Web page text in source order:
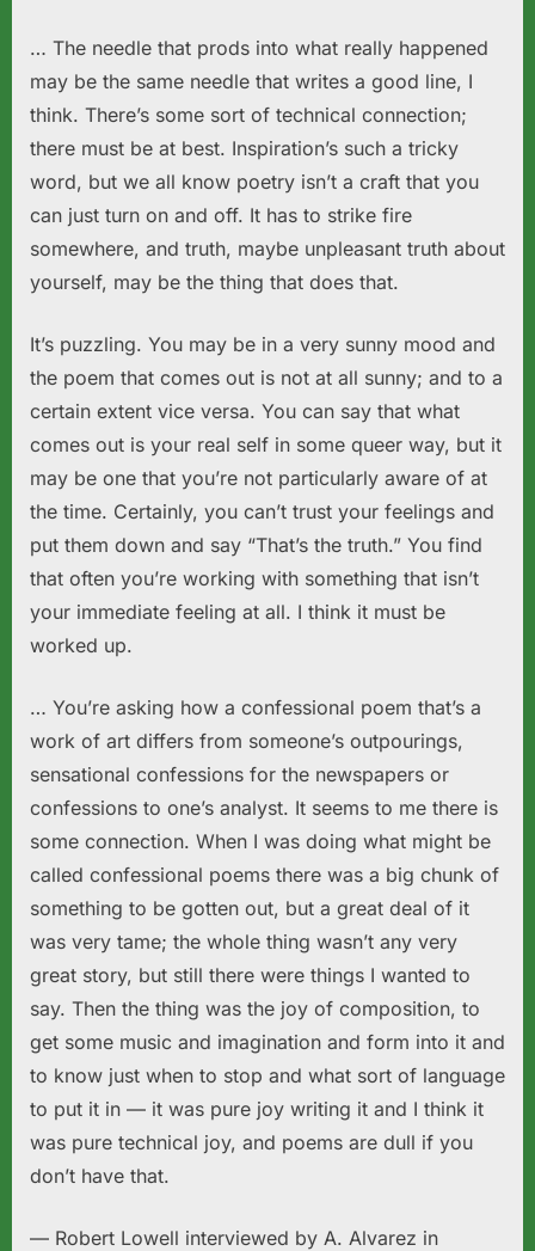
… The needle that prods into what really happened
may be the same needle that writes a good line, I
think. There’s some sort of technical connection;
there must be at best. Inspiration’s such a tricky
word, but we all know poetry isn’t a craft that you
can just turn on and off. It has to strike fire
somewhere, and truth, maybe unpleasant truth about
yourself, may be the thing that does that.
It’s puzzling. You may be in a very sunny mood and
the poem that comes out is not at all sunny; and to a
certain extent vice versa. You can say that what
comes out is your real self in some queer way, but it
may be one that you’re not particularly aware of at
the time. Certainly, you can’t trust your feelings and
put them down and say “That’s the truth.” You find
that often you’re working with something that isn’t
your immediate feeling at all. I think it must be
worked up.
… You’re asking how a confessional poem that’s a
work of art differs from someone’s outpourings,
sensational confessions for the newspapers or
confessions to one’s analyst. It seems to me there is
some connection. When I was doing what might be
called confessional poems there was a big chunk of
something to be gotten out, but a great deal of it
was very tame; the whole thing wasn’t any very
great story, but still there were things I wanted to
say. Then the thing was the joy of composition, to
get some music and imagination and form into it and
to know just when to stop and what sort of language
to put it in — it was pure joy writing it and I think it
was pure technical joy, and poems are dull if you
don’t have that.
— Robert Lowell interviewed by A. Alvarez in